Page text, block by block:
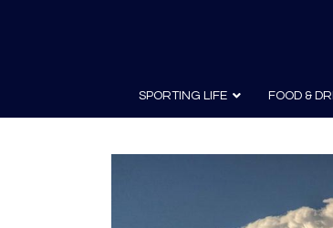
SPORTING LIFE FOOD &